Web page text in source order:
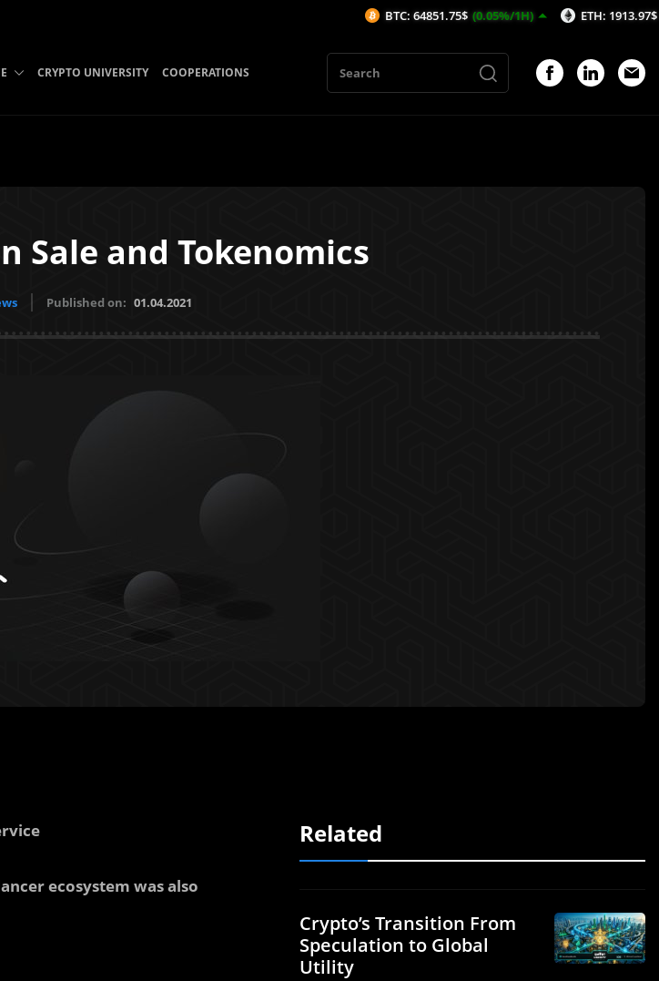
CRYPTO UNIVERSITY COOPERATIONS
Sale and Tokenomics
Published on: 01.04.2021
ecosystem was also
Related
Crypto’s Transition From
Speculation to Global
Utility
BTC: 64851.75$ (0.05%/1H) ETH: 1913.97$ (0.04%/